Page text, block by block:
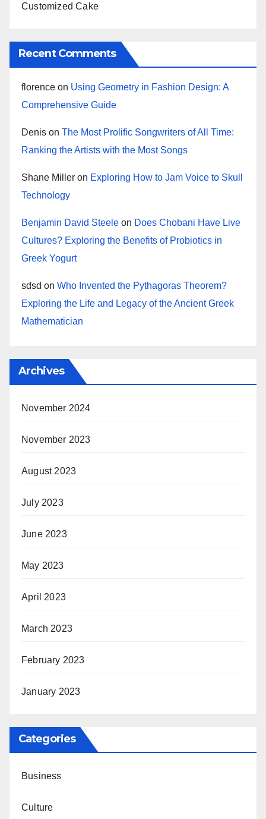
Customized Cake
Recent Comments
florence on Using Geometry in Fashion Design: A
Comprehensive Guide
Denis on The Most Prolific Songwriters of All Time:
Ranking the Artists with the Most Songs
Shane Miller on Exploring How to Jam Voice to Skull
Technology
Benjamin David Steele on Does Chobani Have Live
Cultures? Exploring the Benefits of Probiotics in
Greek Yogurt
sdsd on Who Invented the Pythagoras Theorem?
Exploring the Life and Legacy of the Ancient Greek
Mathematician
Archives
November 2024
November 2023
August 2023
July 2023
June 2023
May 2023
April 2023
March 2023
February 2023
January 2023
Categories
Business
Culture